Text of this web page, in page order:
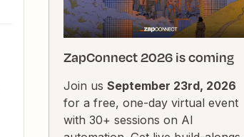
ZapConnect 2026 is coming
Join us September 23rd, 2026
for a free, one-day virtual event
with 30+ sessions on AI